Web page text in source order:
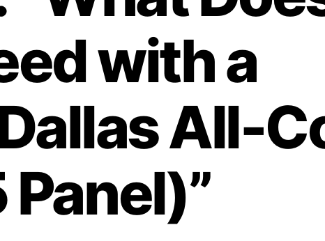
with a
All-